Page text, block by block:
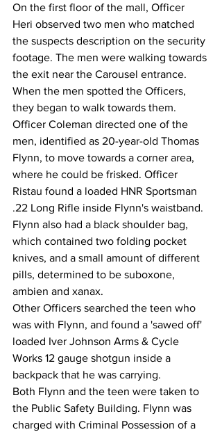
On the first floor of the mall, Officer
Heri observed two men who matched
the suspects description on the security
footage. The men were walking towards
the exit near the Carousel entrance.
When the men spotted the Officers,
they began to walk towards them.
Officer Coleman directed one of the
men, identified as 20-year-old Thomas
Flynn, to move towards a corner area,
where he could be frisked. Officer
Ristau found a loaded HNR Sportsman
.22 Long Rifle inside Flynn's waistband.
Flynn also had a black shoulder bag,
which contained two folding pocket
knives, and a small amount of different
pills, determined to be suboxone,
ambien and xanax.
Other Officers searched the teen who
was with Flynn, and found a 'sawed off'
loaded Iver Johnson Arms & Cycle
Works 12 gauge shotgun inside a
backpack that he was carrying.
Both Flynn and the teen were taken to
the Public Safety Building. Flynn was
charged with Criminal Possession of a